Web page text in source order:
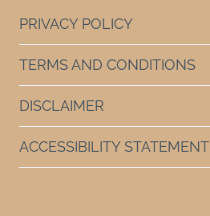
PRIVACY POLICY
TERMS AND CONDITIONS
DISCLAIMER
ACCESSIBILITY STATEMENT